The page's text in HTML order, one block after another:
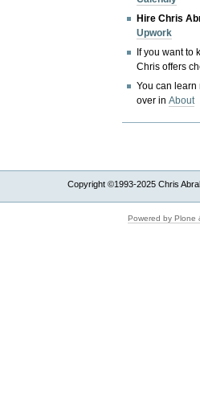
Hire Chris
Upwork
If you want to
Chris offers
You can
over inAbout
Copyright ©1993-2025 Chris
Powered by Plone